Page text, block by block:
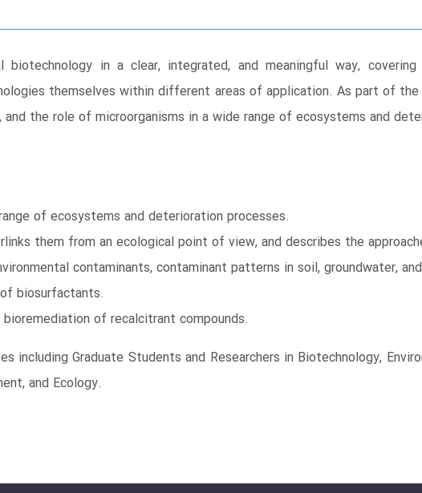
in a clear, integrated, and meaningful way,
themselves within different areas of application. As part of
the role of microorganisms in a wide range of ecosystems and
of ecosystems and deterioration processes.
them from an ecological point of view, and describes the
contaminants, contaminant patterns in soil, groundwater,
biosurfactants.
of recalcitrant compounds.
including Graduate Students and Researchers in Biotechnology,
and Ecology.